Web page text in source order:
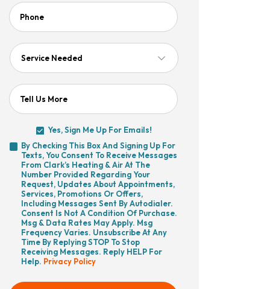
Phone
Service
Tell Us More
Sign
Me
Up
For
Emails!
Yes, Sign Me Up For Emails!
By
Checking
This
Box
And
Signing
Up
For
Texts,
You
Consent
To
Messages
By Checking This Box And Signing Up For
Texts, You Consent To Receive Messages
From Clark’s Heating & Air At The
Number Provided Regarding Your
Request, Updates About Appointments,
Services, Promotions Or Offers,
Including Messages Sent By Autodialer.
Consent Is Not A Condition Of Purchase.
Msg & Data Rates May Apply. Msg
Frequency Varies. Unsubscribe At Any
Time By Replying STOP To Stop
Receiving Messages. Reply HELP For
Help. Privacy Policy